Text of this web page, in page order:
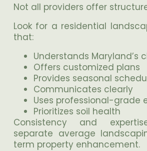
Not all providers offer
Look for a residential
that:
Understands Maryland’s
Offers customized plans
Provides seasonal
Communicates clearly
Uses professional-grade
Prioritizes soil health
Consistency and
separate average
term property enhancement.